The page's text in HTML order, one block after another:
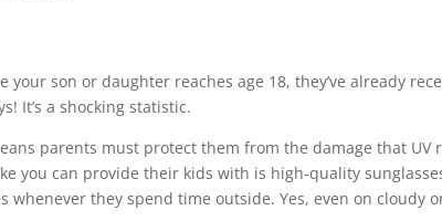
son or daughter reaches age 18, they’ve already
It’s a shocking statistic.
parents must protect them from the damage that UV
you can provide their kids with is high-quality
they spend time outside. Yes, even on cloudy